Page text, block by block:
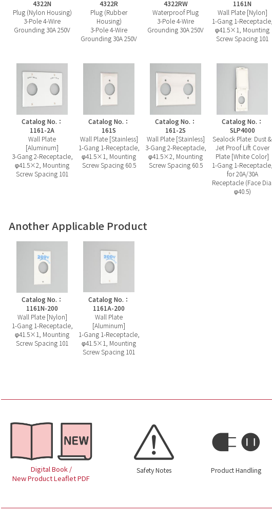
4322N
Plug (Nylon Housing)
3-Pole 4-Wire
Grounding 30A 250V
4322R
Plug (Rubber
Housing)
3-Pole 4-Wire
Grounding 30A 250V
4322RW
Waterproof Plug
3-Pole 4-Wire
Grounding 30A 250V
1161N
Wall Plate [Nylon]
1-Gang 1-Receptacle,
φ41.5×1, Mounting
Screw Spacing 101
Catalog No.：
1161-2A
Wall Plate
[Aluminum]
3-Gang 2-Receptacle,
φ41.5×2, Mounting
Screw Spacing 101
Catalog No.：
161S
Wall Plate [Stainless]
1-Gang 1-Receptacle,
φ41.5×1, Mounting
Screw Spacing 60.5
Catalog No.：
161-2S
Wall Plate [Stainless]
3-Gang 2-Receptacle,
φ41.5×2, Mounting
Screw Spacing 60.5
Catalog No.：
SLP4000
Sealock Plate: Dust &
Jet Proof Lift Cover
Plate [White Color]
1-Gang 1-Receptacle,
for 20A/30A
Receptacle (Face Dia.
φ40.5)
Another Applicable Product
Catalog No.：
1161N-200
Wall Plate [Nylon]
1-Gang 1-Receptacle,
φ41.5×1, Mounting
Screw Spacing 101
Catalog No.：
1161A-200
Wall Plate
[Aluminum]
1-Gang 1-Receptacle,
φ41.5×1, Mounting
Screw Spacing 101
Digital Book /
New Product Leaflet PDF
Safety Notes Product Handling